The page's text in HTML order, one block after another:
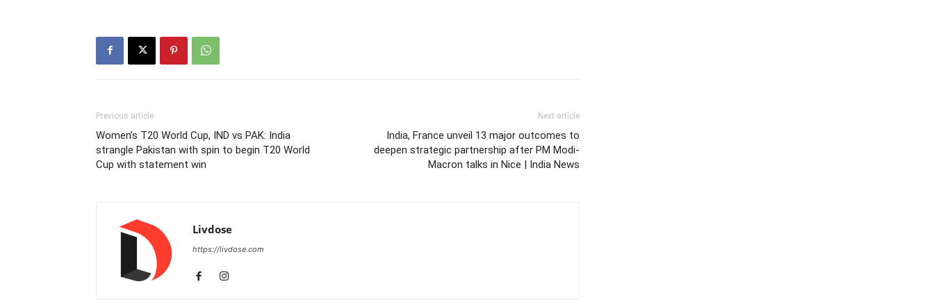
Previous article
Women’s T20 World Cup, IND vs PAK: India
strangle Pakistan with spin to begin T20 World
Cup with statement win
Next article
India, France unveil 13 major outcomes to
deepen strategic partnership after PM Modi-
Macron talks in Nice | India News
Livdose
https://livdose.com